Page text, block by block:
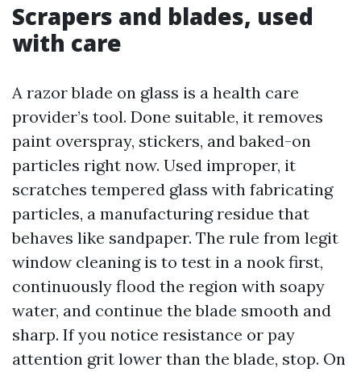
Scrapers and blades, used
with care
A razor blade on glass is a health care
provider’s tool. Done suitable, it removes
paint overspray, stickers, and baked-on
particles right now. Used improper, it
scratches tempered glass with fabricating
particles, a manufacturing residue that
behaves like sandpaper. The rule from legit
window cleaning is to test in a nook first,
continuously flood the region with soapy
water, and continue the blade smooth and
sharp. If you notice resistance or pay
attention grit lower than the blade, stop. On